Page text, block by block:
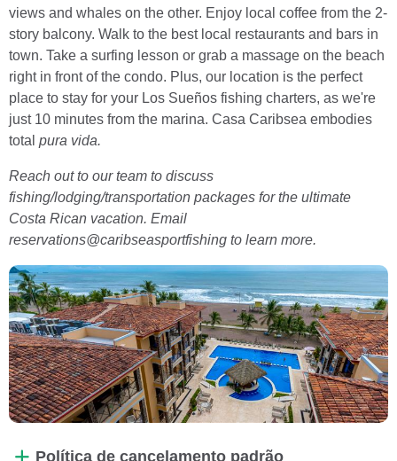
views and whales on the other. Enjoy local coffee from the 2-
story balcony. Walk to the best local restaurants and bars in
town. Take a surfing lesson or grab a massage on the beach
right in front of the condo. Plus, our location is the perfect
place to stay for your Los Sueños fishing charters, as we're
just 10 minutes from the marina. Casa Caribsea embodies
total pura vida.
Reach out to our team to discuss
fishing/lodging/transportation packages for the ultimate
Costa Rican vacation. Email
reservations@caribseasportfishing to learn more.
Política de cancelamento padrão